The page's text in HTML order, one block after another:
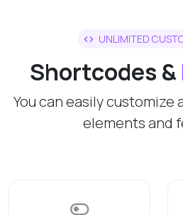
UNLIMITED
Shortcodes &
You can easily
elements and